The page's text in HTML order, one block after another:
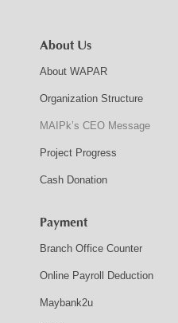
About Us
About WAPAR
Organization Structure
MAIPk’s CEO Message
Project Progress
Cash Donation
Payment
Branch Office Counter
Online Payroll Deduction
Maybank2u